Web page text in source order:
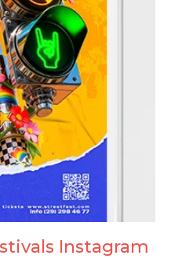
Instagram